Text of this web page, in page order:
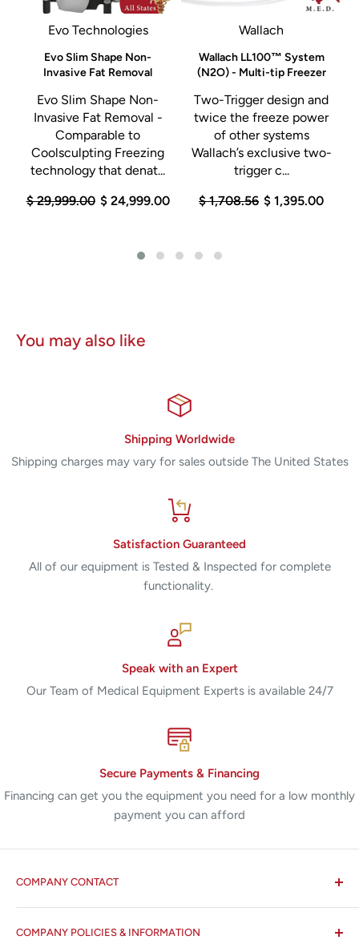
Evo Technologies
Evo Slim Shape Non-
Invasive Fat Removal
Evo Slim Shape Non-
Invasive Fat Removal -
Comparable to
Coolsculpting Freezing
technology that denat...
$ 29,999.00 $ 24,999.00
Wallach
Wallach LL100™ System
(N2O) - Multi-tip Freezer
Two-Trigger design and
twice the freeze power
of other systems
Wallach’s exclusive two-
trigger c...
$ 1,708.56 $ 1,395.00
You may also like
Shipping Worldwide
Shipping charges may vary for sales outside The United States
Satisfaction Guaranteed
All of our equipment is Tested & Inspected for complete
functionality.
Speak with an Expert
Our Team of Medical Equipment Experts is available 24/7
Secure Payments & Financing
Financing can get you the equipment you need for a low monthly
payment you can afford
COMPANY CONTACT
COMPANY POLICIES & INFORMATION